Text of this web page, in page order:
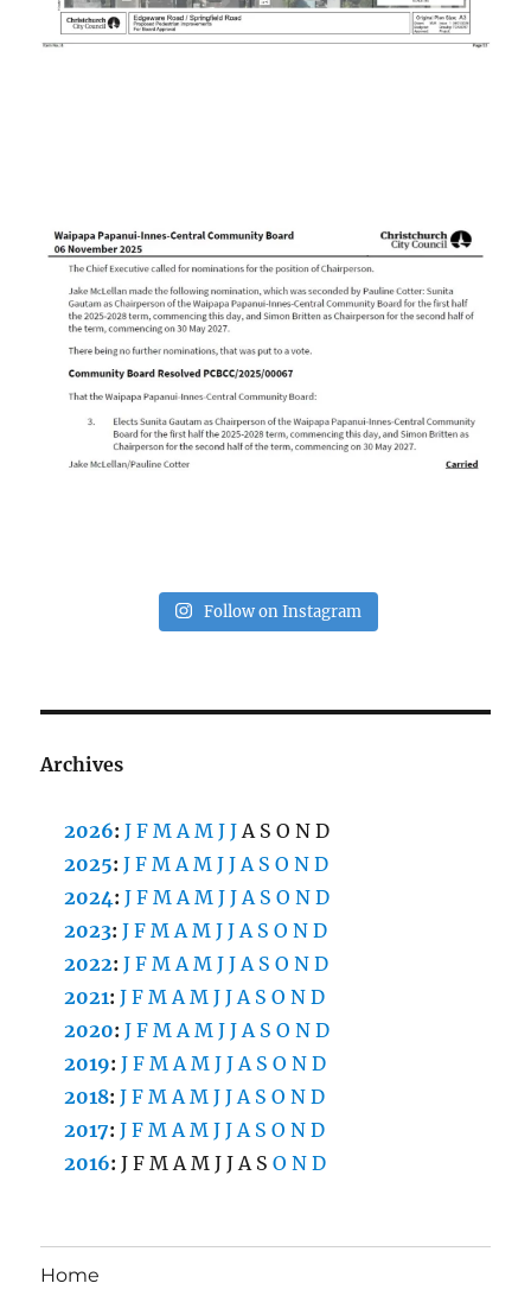
Follow on Instagram
Archives
2026:J F M A M J J A S O N D
2025:J F M A M J J A S O N D
2024:J F M A M J J A S O N D
2023:J F M A M J J A S O N D
2022:J F M A M J J A S O N D
2021:J F M A M J J A S O N D
2020:J F M A M J J A S O N D
2019:J F M A M J J A S O N D
2018:J F M A M J J A S O N D
2017:J F M A M J J A S O N D
2016:J F M A M J J A S O N D
Home